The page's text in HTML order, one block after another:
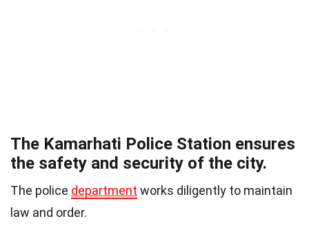
The Kamarhati Police Station ensures
the safety and security of the city.
The police department works diligently to maintain
law and order.